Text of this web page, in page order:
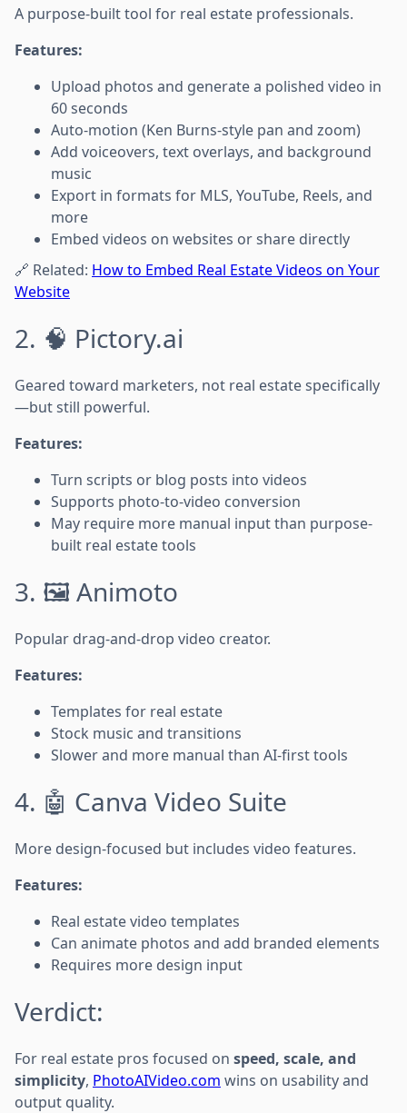
A purpose-built tool for real estate professionals.
Features:
Upload photos and generate a polished video in
60 seconds
Auto-motion (Ken Burns-style pan and zoom)
Add voiceovers, text overlays, and background
music
Export in formats for MLS, YouTube, Reels, and
more
Embed videos on websites or share directly
🔗 Related: How to Embed Real Estate Videos on Your
Website
2. 🧠 Pictory.ai
Geared toward marketers, not real estate specifically
—but still powerful.
Features:
Turn scripts or blog posts into videos
Supports photo-to-video conversion
May require more manual input than purpose-
built real estate tools
3. 🖼️ Animoto
Popular drag-and-drop video creator.
Features:
Templates for real estate
Stock music and transitions
Slower and more manual than AI-first tools
4. 🤖 Canva Video Suite
More design-focused but includes video features.
Features:
Real estate video templates
Can animate photos and add branded elements
Requires more design input
Verdict:
For real estate pros focused on speed, scale, and
simplicity, PhotoAIVideo.com wins on usability and
output quality.